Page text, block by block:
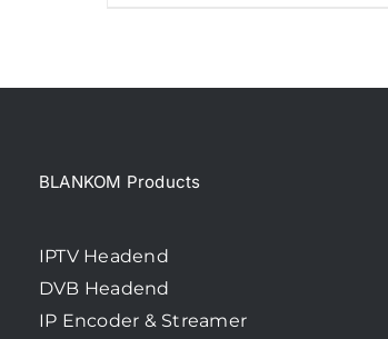
BLANKOM Products
IPTV Headend
DVB Headend
IP Encoder & Streamer